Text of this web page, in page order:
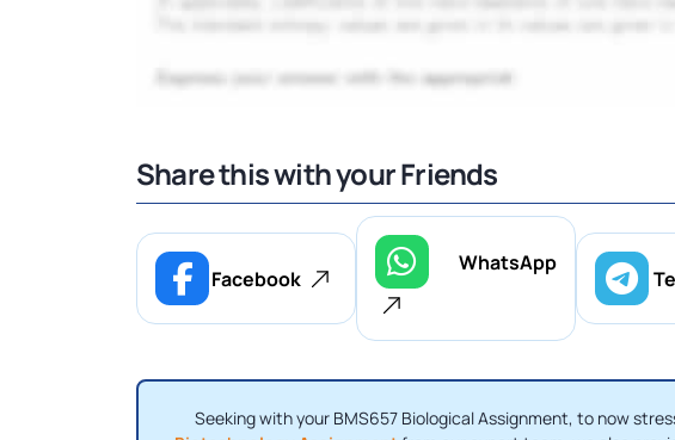
Share this with your Friends
Facebook
WhatsApp
Seeking with your BMS657 Biological Assignment, to now